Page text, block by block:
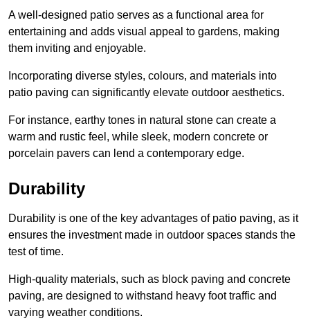
A well-designed patio serves as a functional area for
entertaining and adds visual appeal to gardens, making
them inviting and enjoyable.
Incorporating diverse styles, colours, and materials into
patio paving can significantly elevate outdoor aesthetics.
For instance, earthy tones in natural stone can create a
warm and rustic feel, while sleek, modern concrete or
porcelain pavers can lend a contemporary edge.
Durability
Durability is one of the key advantages of patio paving, as it
ensures the investment made in outdoor spaces stands the
test of time.
High-quality materials, such as block paving and concrete
paving, are designed to withstand heavy foot traffic and
varying weather conditions.